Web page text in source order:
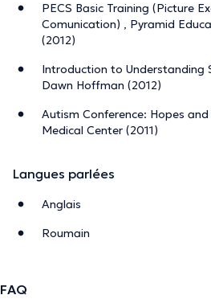
PECS Basic Training (Picture
Comunication) , Pyramid
(2012)
Introduction to Understanding
Dawn Hoffman (2012)
Autism Conference: Hopes
Medical Center (2011)
Langues parlées
Anglais
Roumain
FAQ